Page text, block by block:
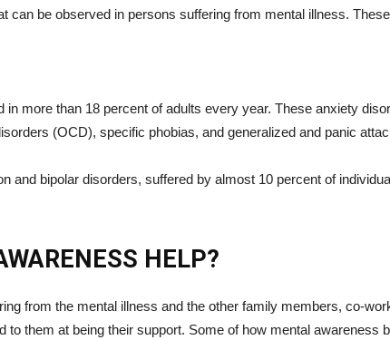
can be observed in persons suffering from mental illness.
more than 18 percent of adults every year. These anxiety
(OCD), specific phobias, and generalized and panic
and bipolar disorders, suffered by almost 10 percent of
HELP?
from the mental illness and the other family members, co-
them at being their support. Some of how mental awareness